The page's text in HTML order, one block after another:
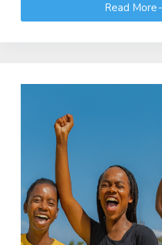
Read More
Every